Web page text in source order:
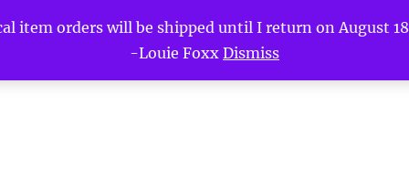
item orders will be shipped until I return on August
-Louie Foxx Dismiss